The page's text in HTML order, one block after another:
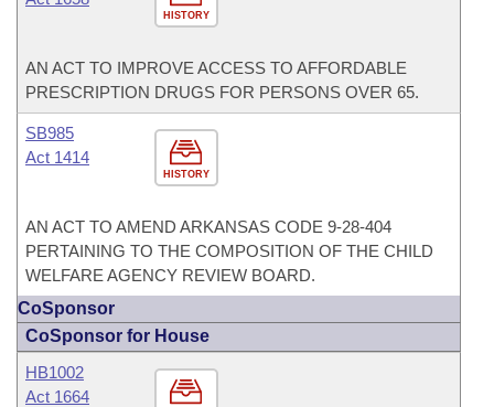
HISTORY
AN ACT TO IMPROVE ACCESS TO AFFORDABLE
PRESCRIPTION DRUGS FOR PERSONS OVER 65.
HISTORY
SB985
Act 1414
AN ACT TO AMEND ARKANSAS CODE 9-28-404
PERTAINING TO THE COMPOSITION OF THE CHILD
WELFARE AGENCY REVIEW BOARD.
CoSponsor
CoSponsor for House
HB1002
Act 1664